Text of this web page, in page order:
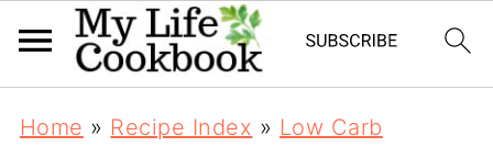
Home » Recipe Index » Low Carb